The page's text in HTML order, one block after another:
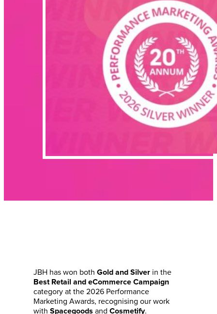
JBH has won bothGold and Silver in the
Best Retail and eCommerce Campaign
category at the 2026 Performance
Marketing Awards, recognising our work
withSpacegoods andCosmetify.